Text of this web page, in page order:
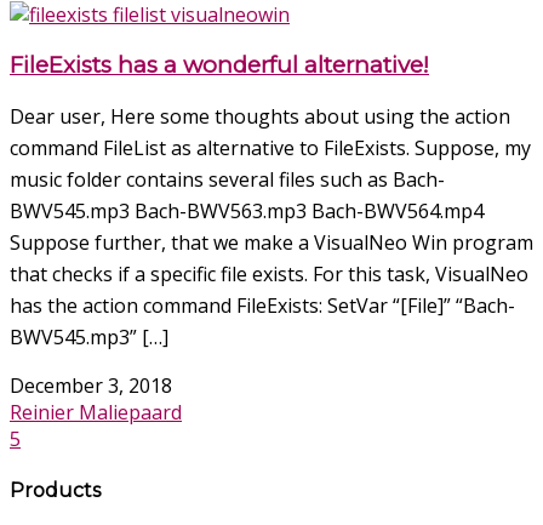
FileExists has a wonderful alternative!
Dear user, Here some thoughts about using the action
command FileList as alternative to FileExists. Suppose, my
music folder contains several files such as Bach-
BWV545.mp3 Bach-BWV563.mp3 Bach-BWV564.mp4
Suppose further, that we make a VisualNeo Win program
that checks if a specific file exists. For this task, VisualNeo
has the action command FileExists: SetVar “[File]” “Bach-
BWV545.mp3” […]
December 3, 2018
Reinier Maliepaard
5
Products